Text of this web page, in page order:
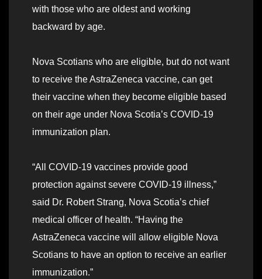
with those who are oldest and working
backward by age.
Nova Scotians who are eligible, but do not want
to receive the AstraZeneca vaccine, can get
their vaccine when they become eligible based
on their age under Nova Scotia’s COVID-19
immunization plan.
“All COVID-19 vaccines provide good
protection against severe COVID-19 illness,”
said Dr. Robert Strang, Nova Scotia’s chief
medical officer of health. “Having the
AstraZeneca vaccine will allow eligible Nova
Scotians to have an option to receive an earlier
immunization.”